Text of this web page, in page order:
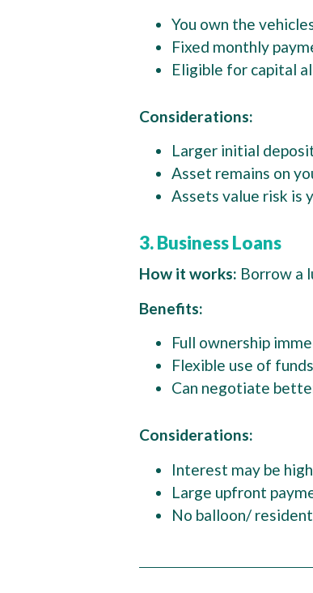
You own the
Fixed monthly
Eligible for capital
Considerations:
Larger initial
Asset remains on
Assets value risk is
3. Business Loans
How it works: Borrow a
Benefits:
Full ownership
Flexible use of
Can negotiate
Considerations:
Interest may be
Large upfront
No balloon/